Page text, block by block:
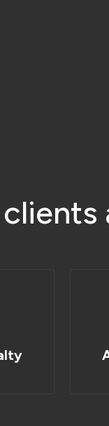
clients